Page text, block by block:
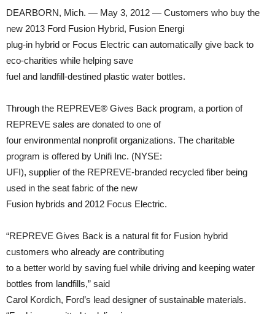
DEARBORN, Mich. — May 3, 2012 — Customers who buy the
new 2013 Ford Fusion Hybrid, Fusion Energi
plug-in hybrid or Focus Electric can automatically give back to
eco-charities while helping save
fuel and landfill-destined plastic water bottles.
Through the REPREVE® Gives Back program, a portion of
REPREVE sales are donated to one of
four environmental nonprofit organizations. The charitable
program is offered by Unifi Inc. (NYSE:
UFI), supplier of the REPREVE-branded recycled fiber being
used in the seat fabric of the new
Fusion hybrids and 2012 Focus Electric.
“REPREVE Gives Back is a natural fit for Fusion hybrid
customers who already are contributing
to a better world by saving fuel while driving and keeping water
bottles from landfills,” said
Carol Kordich, Ford’s lead designer of sustainable materials.